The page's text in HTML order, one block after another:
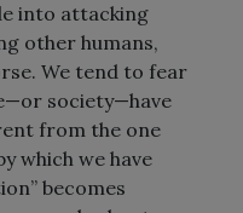
into attacking
other humans,
We tend to fear
society—have
from the one
which we have
becomes